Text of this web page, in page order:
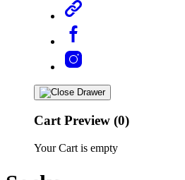
Cart Preview (0)
Your Cart is empty